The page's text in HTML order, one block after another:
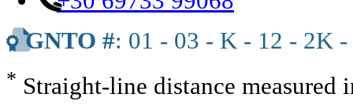
GNTO #: 01 - 03 - K - 12 - 2K
* Straight-line distance measured